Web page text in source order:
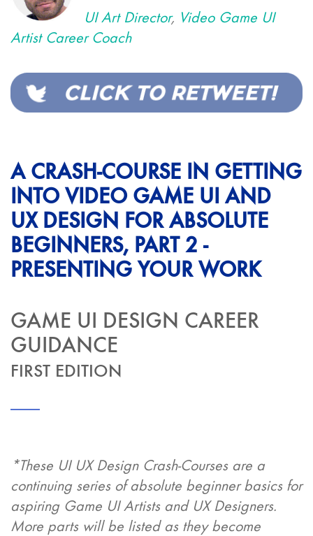
UI Art Director, Video Game UI
Artist Career Coach
A CRASH-COURSE IN GETTING
INTO VIDEO GAME UI AND
UX DESIGN FOR ABSOLUTE
BEGINNERS, PART 2 -
PRESENTING YOUR WORK
GAME UI DESIGN CAREER
GUIDANCE
FIRST EDITION
*These UI UX Design Crash-Courses are a
continuing series of absolute beginner basics for
aspiring Game UI Artists and UX Designers.
More parts will be listed as they become